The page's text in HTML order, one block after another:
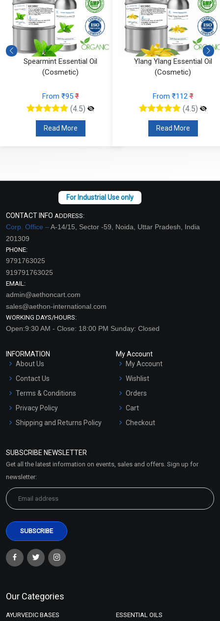
Ylang Ylang Essential Oil
(Cosmetic)
From ₹112₹
(4.5)
Read More
Vetiver Essential Oil
(4.5)
CONTACT INFO ADDRESS:
Corp. Office –A-14/15, Sector -59, Noida, Uttar Pradesh, India
201309
PHONE:
9791763025
919791763025
EMAIL:
admin@aethoncart.com
sales@aethon-international.com
WORKING DAYS/HOURS:
Open:9:30 AM - Close: 18:00 PM Sunday: Closed
INFORMATION
About Us
Contact Us
Terms & Conditions
Privacy Policy
Shipping and Returns Policy
Market Area
My Account
My Account
Wishlist
Orders
Cart
Checkout
SUBSCRIBE NEWSLETTER
Get all the latest information on events, sales and offers. Sign up for
newsletter:
Our Categories
AYURVEDIC BASES ESSENTIAL OILS